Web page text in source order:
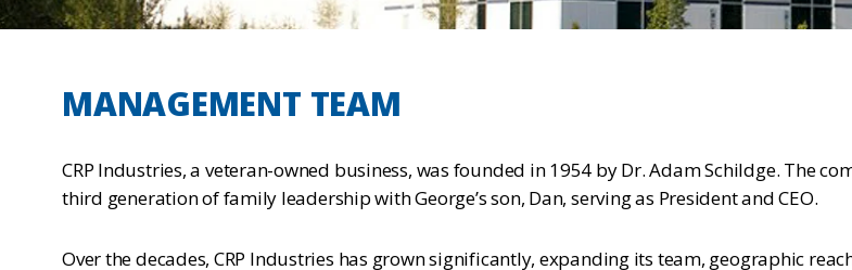
MANAGEMENT TEAM
CRP Industries, a veteran-owned business, was founded in 1954 by Dr. Adam Schildge. The
third generation of family leadership with George’s son, Dan, serving as President and CEO.
Over the decades, CRP Industries has grown significantly, expanding its team, geographic